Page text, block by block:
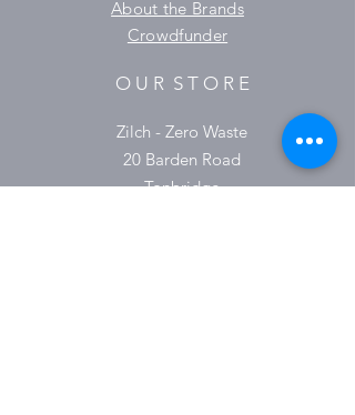
About the Brands
Crowdfunder
O U R S T O R E
Zilch - Zero Waste
20 Barden Road
Tonbridge